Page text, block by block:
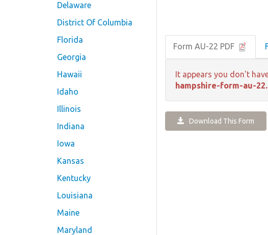
Delaware
District Of Columbia
Florida
Georgia
Hawaii
Idaho
Illinois
Indiana
Iowa
Kansas
Kentucky
Louisiana
Maine
Maryland
Form AU-22 PDF
It appears you don't
hampshire-form-au-
Download This Form